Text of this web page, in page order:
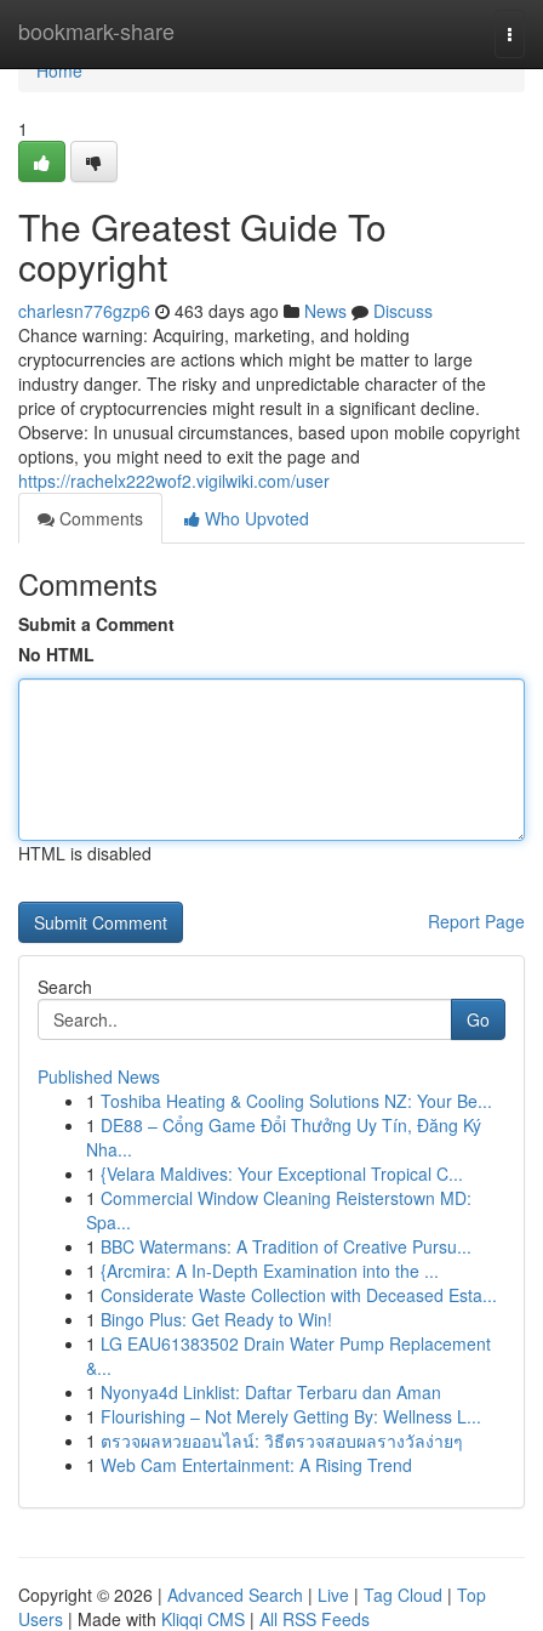
bookmark-share
Home
Home
1
The Greatest Guide To
copyright
charlesn776gzp6 463 days ago News
Discuss
Chance warning: Acquiring, marketing, and holding
cryptocurrencies are actions which might be matter to large
industry danger. The risky and unpredictable character of the
price of cryptocurrencies might result in a significant decline.
Observe: In unusual circumstances, based upon mobile copyright
options, you might need to exit the page and
https://rachelx222wof2.vigilwiki.com/user
Comments
Who Upvoted
Comments
Submit a Comment
No HTML
HTML is disabled
Report Page
Search
Go
Published News
1 Toshiba Heating & Cooling Solutions NZ: Your Be...
1 DE88 – Cổng Game Đổi Thưởng Uy Tín, Đăng Ký
Nha...
1 {Velara Maldives: Your Exceptional Tropical C...
1 Commercial Window Cleaning Reisterstown MD:
Spa...
1 BBC Watermans: A Tradition of Creative Pursu...
1 {Arcmira: A In-Depth Examination into the ...
1 Considerate Waste Collection with Deceased Esta...
1 Bingo Plus: Get Ready to Win!
1 LG EAU61383502 Drain Water Pump Replacement
&...
1 Nyonya4d Linklist: Daftar Terbaru dan Aman
1 Flourishing – Not Merely Getting By: Wellness L...
1 ตรวจผลหวยออนไลน์: วิธีตรวจสอบผลรางวัลง่ายๆ
1 Web Cam Entertainment: A Rising Trend
Copyright © 2026 | Advanced Search | Live | Tag Cloud | Top
Users | Made with Kliqqi CMS | All RSS Feeds